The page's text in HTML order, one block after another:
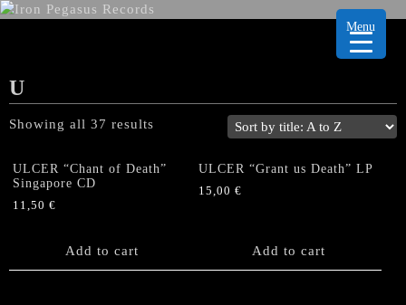
U
Showing all 37 results
ULCER “Chant of Death”
Singapore CD
11,50 €
Add to cart
ULCER “Grant us Death” LP
15,00€
Add to cart
Menu